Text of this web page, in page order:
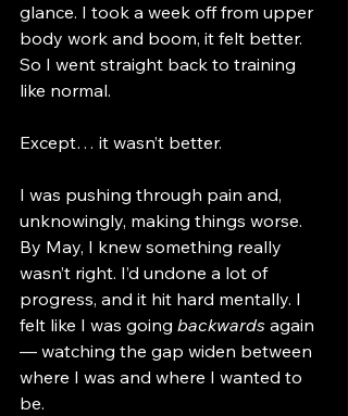
glance. I took a week off from upper
body work and boom, it felt better.
So I went straight back to training
like normal.
Except… it wasn’t better.
I was pushing through pain and,
unknowingly, making things worse.
By May, I knew something really
wasn’t right. I’d undone a lot of
progress, and it hit hard mentally. I
felt like I was going backwards again
— watching the gap widen between
where I was and where I wanted to
be.